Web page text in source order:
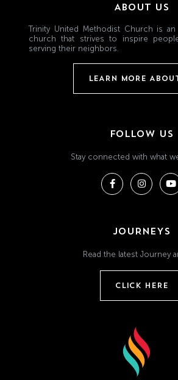
ABOUT US
Trinity United Methodist Church is
church that strives to inspire
serving their neighbors.
LEARN MORE
FOLLOW US
Stay connected with what
JOURNEYS
Read the latest Journey
CLICK HERE